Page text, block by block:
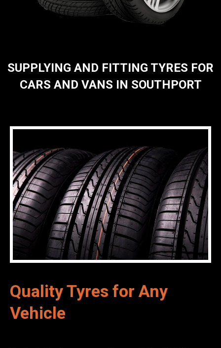
SUPPLYING AND FITTING TYRES FOR
CARS AND VANS IN SOUTHPORT
Quality Tyres for Any
Vehicle